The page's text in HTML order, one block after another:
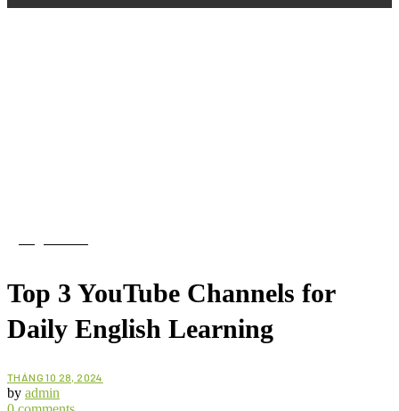
Top 3 YouTube Channels for
Daily English Learning
THÁNG 10 28, 2024
by admin